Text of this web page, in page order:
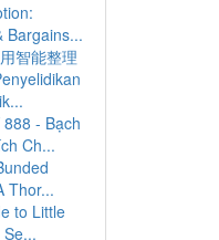
Bargains...
智能整理
- Bạch
Ch...
Thor...
to Little